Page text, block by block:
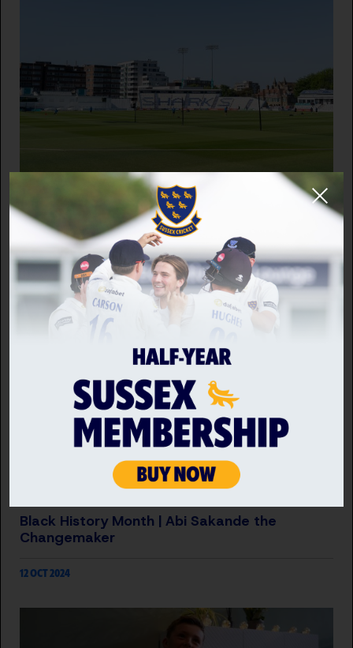
Sussex Cricket releases Pathway data for
2025/26
12 DEC 2025
Black History Month | Abi Sakande the
Changemaker
12 OCT 2024